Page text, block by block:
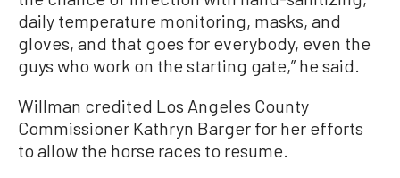
daily temperature monitoring, masks, and
gloves, and that goes for everybody, even the
guys who work on the starting gate,” he said.
Willman credited Los Angeles County
Commissioner Kathryn Barger for her efforts
to allow the horse races to resume.